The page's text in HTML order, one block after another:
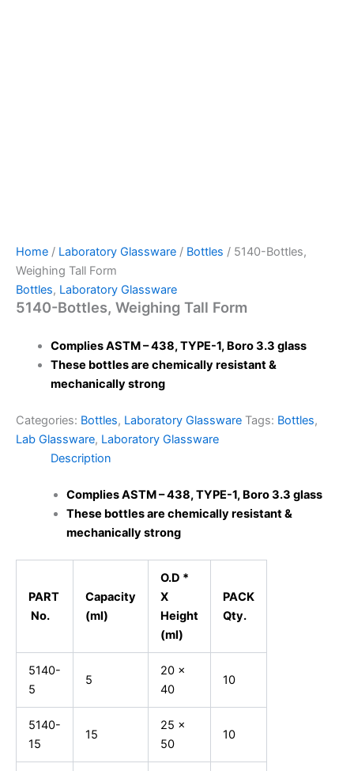
Home / Laboratory Glassware / Bottles / 5140-Bottles,
Weighing Tall Form
Bottles, Laboratory Glassware
5140-Bottles, Weighing Tall Form
Complies ASTM – 438, TYPE-1, Boro 3.3 glass
These bottles are chemically resistant &
mechanically strong
Categories: Bottles, Laboratory Glassware Tags: Bottles,
Lab Glassware, Laboratory Glassware
Description
Complies ASTM – 438, TYPE-1, Boro 3.3 glass
These bottles are chemically resistant &
mechanically strong
PART
No.
Capacity
(ml)
O.D *
X
Height
(ml)
PACK
Qty.
5140-
5
5
20 x
40
10
5140-
15
15
25 x
50
10